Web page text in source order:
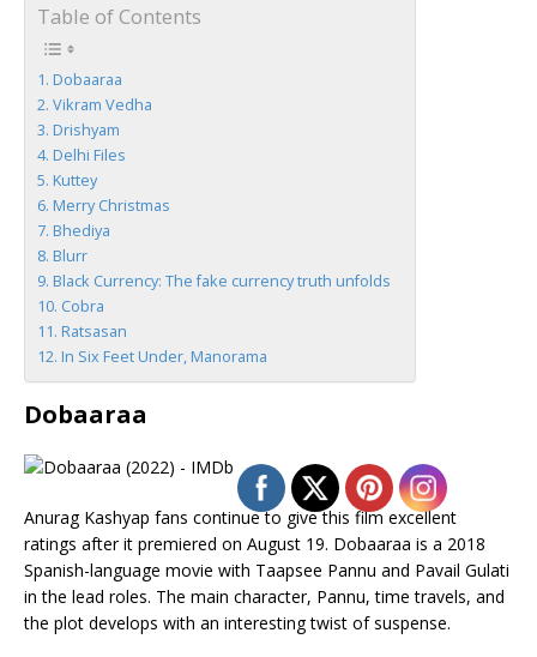
Table of Contents
Dobaaraa
Vikram Vedha
Drishyam
Delhi Files
Kuttey
Merry Christmas
Bhediya
Blurr
Black Currency: The fake currency truth unfolds
Cobra
Ratsasan
In Six Feet Under, Manorama
Dobaaraa
Anurag Kashyap fans continue to give this film excellent
ratings after it premiered on August 19. Dobaaraa is a 2018
Spanish-language movie with Taapsee Pannu and Pavail Gulati
in the lead roles. The main character, Pannu, time travels, and
the plot develops with an interesting twist of suspense.